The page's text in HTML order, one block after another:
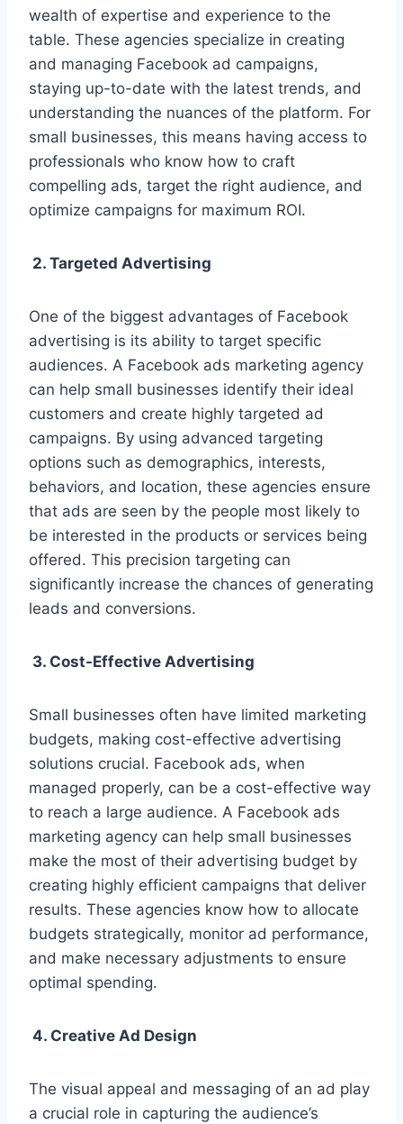
wealth of expertise and experience to the
table. These agencies specialize in creating
and managing Facebook ad campaigns,
staying up-to-date with the latest trends, and
understanding the nuances of the platform. For
small businesses, this means having access to
professionals who know how to craft
compelling ads, target the right audience, and
optimize campaigns for maximum ROI.
2. Targeted Advertising
One of the biggest advantages of Facebook
advertising is its ability to target specific
audiences. A Facebook ads marketing agency
can help small businesses identify their ideal
customers and create highly targeted ad
campaigns. By using advanced targeting
options such as demographics, interests,
behaviors, and location, these agencies ensure
that ads are seen by the people most likely to
be interested in the products or services being
offered. This precision targeting can
significantly increase the chances of generating
leads and conversions.
3. Cost-Effective Advertising
Small businesses often have limited marketing
budgets, making cost-effective advertising
solutions crucial. Facebook ads, when
managed properly, can be a cost-effective way
to reach a large audience. A Facebook ads
marketing agency can help small businesses
make the most of their advertising budget by
creating highly efficient campaigns that deliver
results. These agencies know how to allocate
budgets strategically, monitor ad performance,
and make necessary adjustments to ensure
optimal spending.
4. Creative Ad Design
The visual appeal and messaging of an ad play
a crucial role in capturing the audience’s